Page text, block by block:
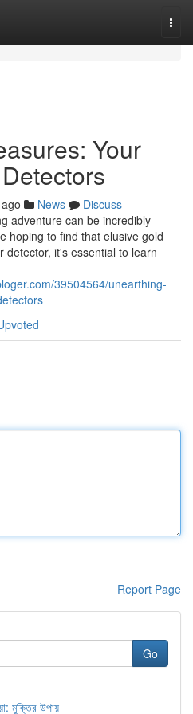
Your
News
Discuss
adventure can be incredibly
hoping to find that elusive gold
detector, it's essential to learn
39504564/unearthing-
Report Page
Go
মুক্তির উপায়